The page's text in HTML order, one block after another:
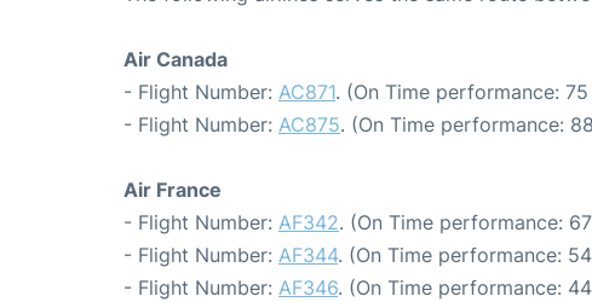
Air Canada
- Flight Number: AC871. (On Time performance:
- Flight Number: AC875. (On Time performance:
Air France
- Flight Number: AF342. (On Time performance:
- Flight Number: AF344. (On Time performance:
- Flight Number: AF346. (On Time performance: